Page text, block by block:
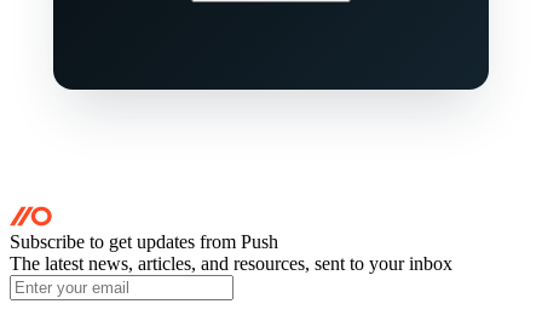
Subscribe to get updates from Push
The latest news, articles, and resources, sent to your inbox